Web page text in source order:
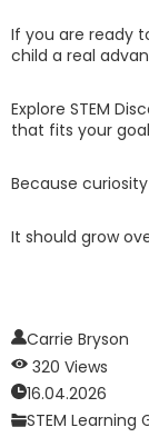
If you are ready
child a real
Explore STEM
that fits your
Because
It should grow
Carrie Bryson
320 Views
16.04.2026
STEM Learning